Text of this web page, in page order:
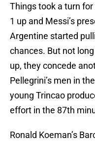
Things took a turn
1 up and Messi’s
Argentine started
chances. But not
up, they concede
Pellegrini’s men in
young Trincao
effort in the 87th
Ronald Koeman’s